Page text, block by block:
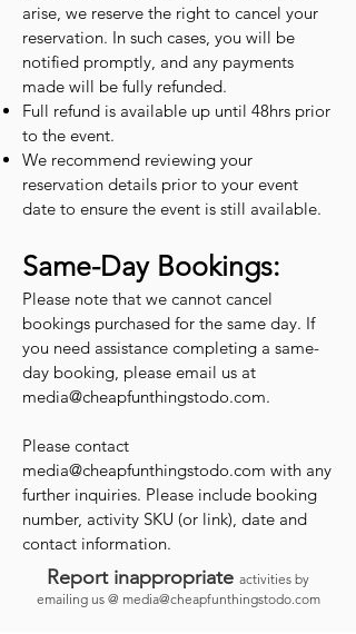
arise, we reserve the right to cancel your
reservation. In such cases, you will be
notified promptly, and any payments
made will be fully refunded.
Full refund is available up until 48hrs prior
to the event.
We recommend reviewing your
reservation details prior to your event
date to ensure the event is still available.
Same-Day Bookings:
Please note that we cannot cancel
bookings purchased for the same day. If
you need assistance completing a same-
day booking, please email us at
media@cheapfunthingstodo.com.
Please contact
media@cheapfunthingstodo.com with any
further inquiries. Please include booking
number, activity SKU (or link), date and
contact information.
Report inappropriate activities by
emailing us @ media@cheapfunthingstodo.com